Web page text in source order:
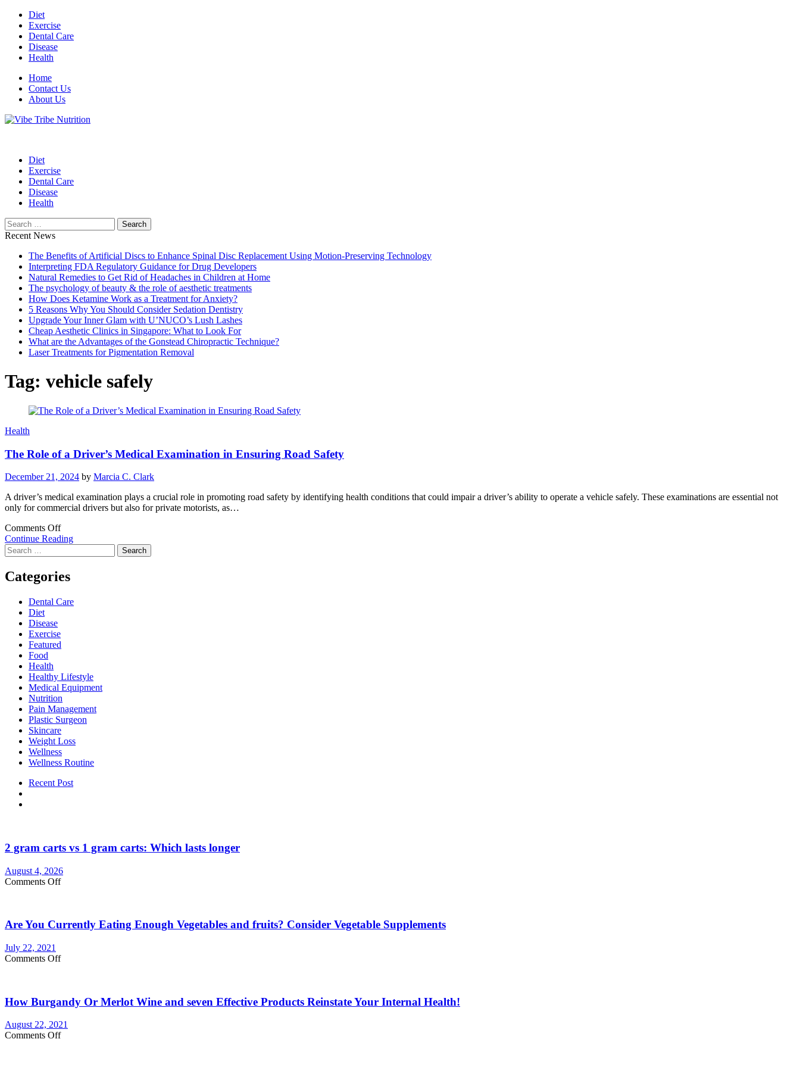
Skip
content
Diet
Exercise
Dental Care
Disease
Health
Home
Contact Us
About Us
Diet
Exercise
Dental Care
Disease
Health
Search
for:
Recent News
The Benefits of Artificial Discs to Enhance Spinal Disc Replacement Using Motion-Preserving Technology
Interpreting FDA Regulatory Guidance for Drug Developers
Natural Remedies to Get Rid of Headaches in Children at Home
The psychology of beauty & the role of aesthetic treatments
How Does Ketamine Work as a Treatment for Anxiety?
5 Reasons Why You Should Consider Sedation Dentistry
Upgrade Your Inner Glam with U’NUCO’s Lush Lashes
Cheap Aesthetic Clinics in Singapore: What to Look For
What are the Advantages of the Gonstead Chiropractic Technique?
Laser Treatments for Pigmentation Removal
Tag: vehicle safely
Health
The Role of a Driver’s Medical Examination in Ensuring Road Safety
December 21, 2024 by Marcia C. Clark
A driver’s medical examination plays a crucial role in promoting road safety by identifying health conditions that could impair a driver’s ability to operate a vehicle safely. These examinations are essential not
only for commercial drivers but also for private motorists, as…
Comments Offon
The
of
Driver’s
Examination
Road
Safety
Continue Reading
Search
for:
Categories
Dental Care
Diet
Disease
Exercise
Featured
Food
Health
Healthy Lifestyle
Medical Equipment
Nutrition
Pain Management
Plastic Surgeon
Skincare
Weight Loss
Wellness
Wellness Routine
Recent Post
2 gram carts vs 1 gram carts: Which lasts longer
August 4, 2026
Comments Offon
vs
carts:
Are You Currently Eating Enough Vegetables and fruits? Consider Vegetable Supplements
July 22, 2021
Comments Offon
Eating
Enough
Vegetables
and
How Burgandy Or Merlot Wine and seven Effective Products Reinstate Your Internal Health!
August 22, 2021
Comments Offon